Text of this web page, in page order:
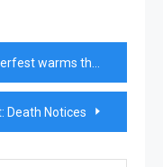
warms the season
Death Notices